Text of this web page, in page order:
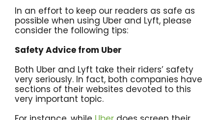
In an effort to keep our readers as safe as
possible when using Uber and Lyft, please
consider the following tips:
Safety Advice from Uber
Both Uber and Lyft take their riders’ safety
very seriously. In fact, both companies have
sections of their websites devoted to this
very important topic.